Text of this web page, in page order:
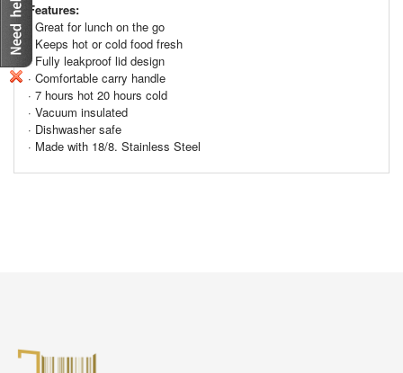
Features:
· Great for lunch on the go
· Keeps hot or cold food fresh
· Fully leakproof lid design
· Comfortable carry handle
· 7 hours hot 20 hours cold
· Vacuum insulated
· Dishwasher safe
· Made with 18/8. Stainless Steel